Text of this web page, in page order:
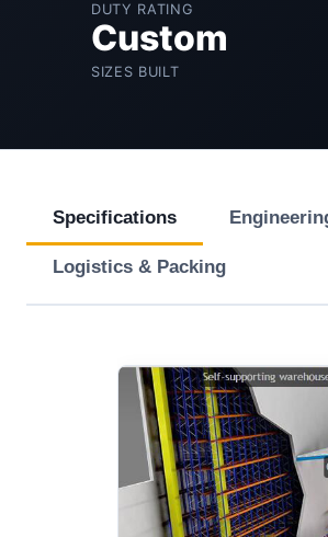
DUTY RATING
Custom
SIZES BUILT
Specifications
Logistics & Packing